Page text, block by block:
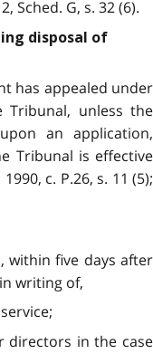
Sched. G, s. 32 (6).
disposal of
has appealed under
unless the
an application,
Tribunal is effective
c. P.26, s. 11 (5);
within five days after
writing of,
directors in the case